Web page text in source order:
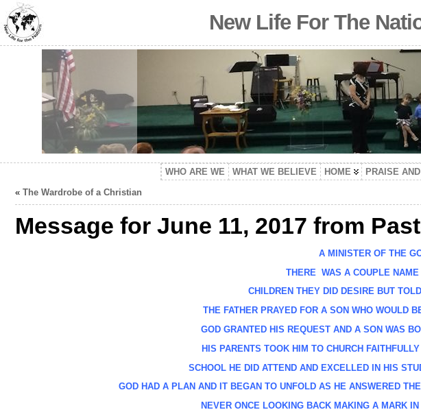
New Life For The
WHO ARE WE WHAT WE BELIEVE HOME PRAISE
« The Wardrobe of a Christian
Message for June 11, 2017 from
A MINISTER OF THE
THERE WAS A COUPLE NAME
CHILDREN THEY DID DESIRE BUT
THE FATHER PRAYED FOR A SON WHO
GOD GRANTED HIS REQUEST AND A SON WAS
HIS PARENTS TOOK HIM TO CHURCH
SCHOOL HE DID ATTEND AND EXCELLED IN HIS
GOD HAD A PLAN AND IT BEGAN TO UNFOLD AS HE ANSWERED
NEVER ONCE LOOKING BACK MAKING A MARK